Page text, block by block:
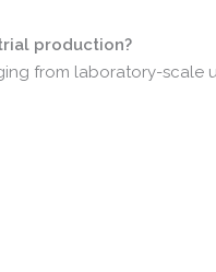
production?
from laboratory-scale